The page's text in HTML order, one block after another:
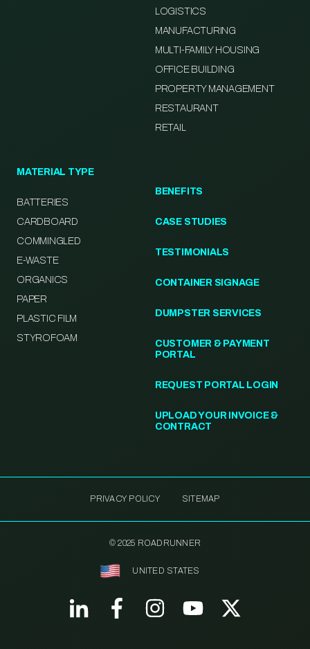
LOGISTICS
MANUFACTURING
MULTI-FAMILY HOUSING
OFFICE BUILDING
PROPERTY MANAGEMENT
RESTAURANT
RETAIL
MATERIAL TYPE
BATTERIES
CARDBOARD
COMMINGLED
E-WASTE
ORGANICS
PAPER
PLASTIC FILM
STYROFOAM
BENEFITS
CASE STUDIES
TESTIMONIALS
CONTAINER SIGNAGE
DUMPSTER SERVICES
CUSTOMER & PAYMENT
PORTAL
REQUEST PORTAL LOGIN
UPLOAD YOUR INVOICE &
CONTRACT
PRIVACY POLICY SITEMAP
© 2025 ROADRUNNER
UNITED STATES